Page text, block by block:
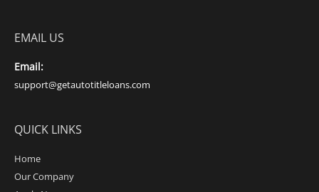
EMAIL US
Email:
support@getautotitleloans.com
QUICK LINKS
Home
Our Company